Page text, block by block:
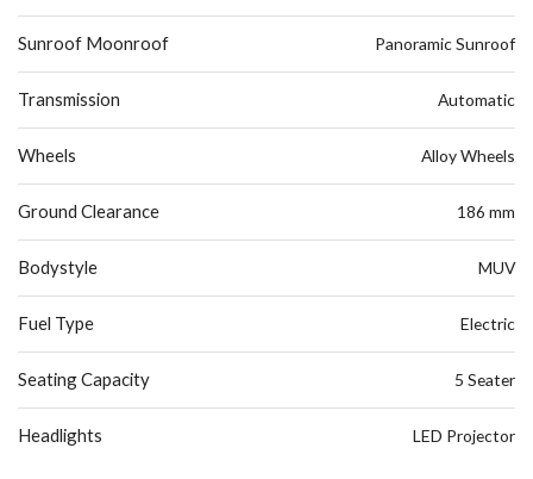
Sunroof Moonroof Panoramic Sunroof
Transmission Automatic
Wheels Alloy Wheels
Ground Clearance 186 mm
Bodystyle MUV
Fuel Type Electric
Seating Capacity 5 Seater
Headlights LED Projector